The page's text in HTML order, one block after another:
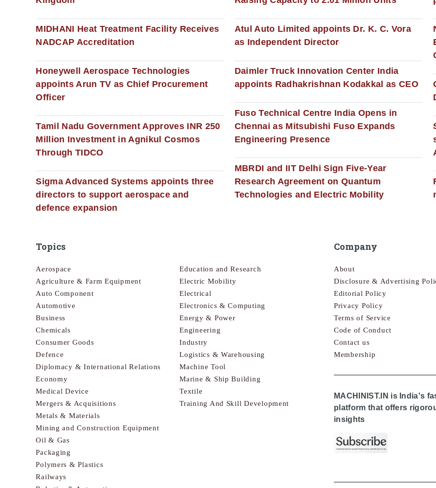
MIDHANI Heat Treatment Facility Receives
NADCAP Accreditation
Honeywell Aerospace Technologies
appoints Arun TV as Chief Procurement
Officer
Tamil Nadu Government Approves INR 250
Million Investment in Agnikul Cosmos
Through TIDCO
Sigma Advanced Systems appoints three
directors to support aerospace and
defence expansion
Atul Auto Limited appoints Dr. K. C. Vora
as Independent Director
Daimler Truck Innovation Center India
appoints Radhakrishnan Kodakkal as CEO
Fuso Technical Centre India Opens in
Chennai as Mitsubishi Fuso Expands
Engineering Presence
MBRDI and IIT Delhi Sign Five-Year
Research Agreement on Quantum
Technologies and Electric Mobility
Topics
Aerospace
Agriculture & Farm Equipment
Auto Component
Automotive
Business
Chemicals
Consumer Goods
Defence
Diplomacy & International Relations
Economy
Education and Research
Electric Mobility
Electrical
Electronics & Computing
Energy & Power
Engineering
Industry
Logistics & Warehousing
Machine Tool
Marine & Ship Building
Medical Device
Mergers & Acquisitions
Metals & Materials
Mining and Construction Equipment
Oil & Gas
Packaging
Polymers & Plastics
Railways
Textile
Training And Skill Development
Company
About
Disclosure & Advertising
Editorial Policy
Privacy Policy
Terms of Service
Code of Conduct
Contact us
Membership
MACHINIST.IN is India's
platform that offers
insights